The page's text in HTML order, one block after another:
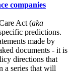
companies
Act (aka
predictions.
made by
documents - it is
directions that
a series that will